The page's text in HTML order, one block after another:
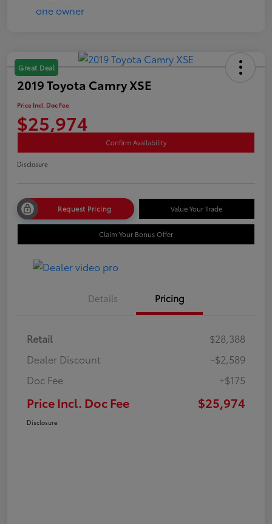
Great Deal
2019 Toyota Camry XSE
Price Incl. Doc Fee
$25,974
Confirm Availability
Disclosure
Request Pricing Value Your Trade
Claim Your Bonus Offer
Details Pricing
Retail
$28,388
Dealer Discount
-$2,589
Doc Fee
+$175
Price Incl. Doc Fee $25,974
Disclosure